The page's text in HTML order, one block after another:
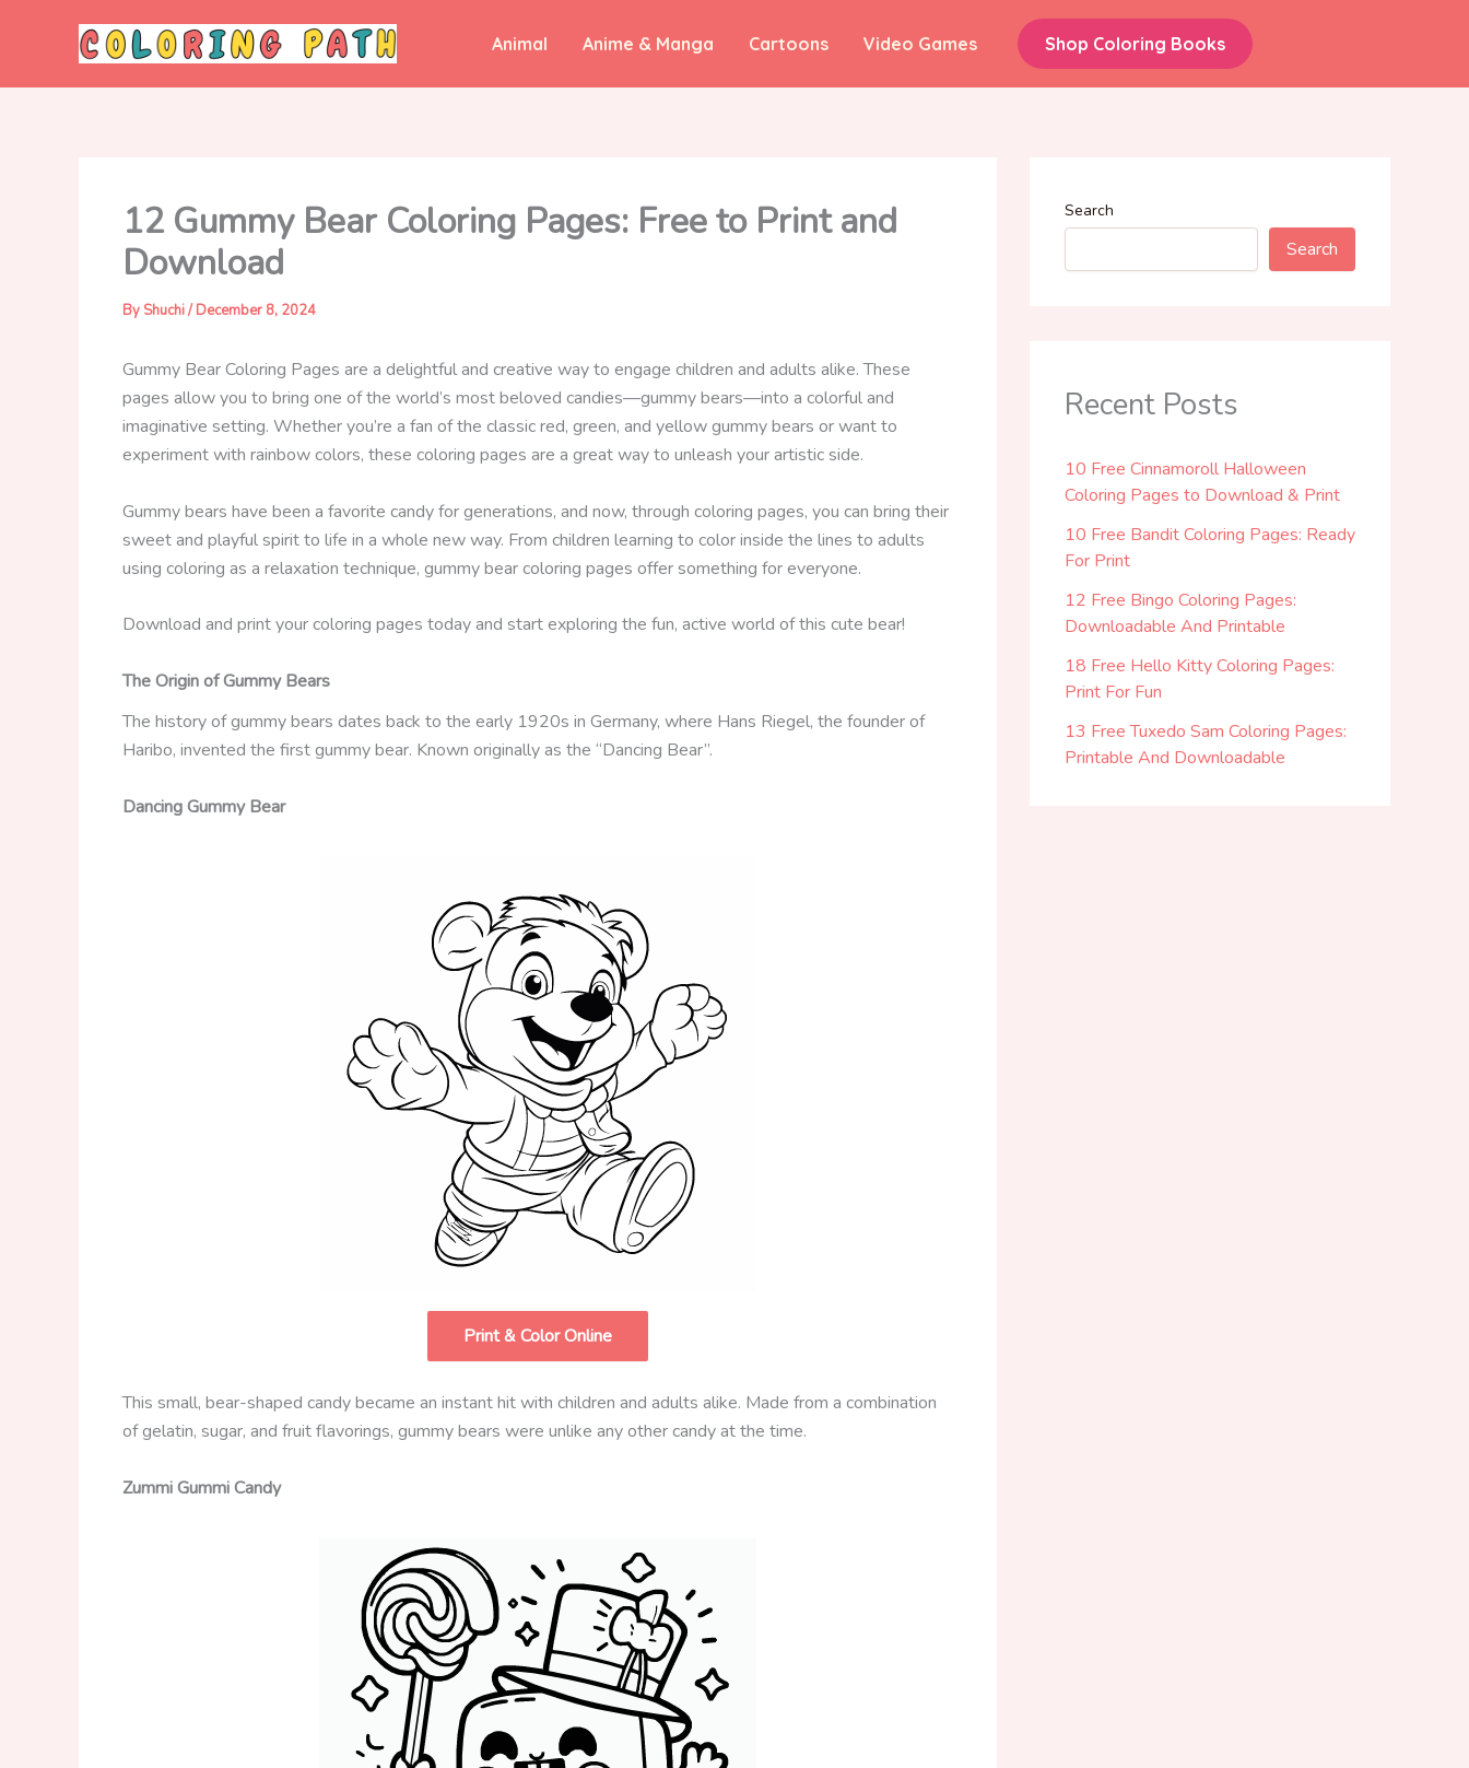
Animal Anime & Manga Cartoons Video Games Shop Coloring Books
12 Gummy Bear Coloring Pages: Free to Print and
Download
By Shuchi/December 8, 2024
Gummy Bear Coloring Pages are a delightful and creative way to engage children and adults alike. These
pages allow you to bring one of the world’s most beloved candies—gummy bears—into a colorful and
imaginative setting. Whether you’re a fan of the classic red, green, and yellow gummy bears or want to
experiment with rainbow colors, these coloring pages are a great way to unleash your artistic side.
Gummy bears have been a favorite candy for generations, and now, through coloring pages, you can bring their
sweet and playful spirit to life in a whole new way. From children learning to color inside the lines to adults
using coloring as a relaxation technique, gummy bear coloring pages offer something for everyone.
Download and print your coloring pages today and start exploring the fun, active world of this cute bear!
The Origin of Gummy Bears
The history of gummy bears dates back to the early 1920s in Germany, where Hans Riegel, the founder of
Haribo, invented the first gummy bear. Known originally as the “Dancing Bear”.
Dancing Gummy Bear
Print & Color Online
This small, bear-shaped candy became an instant hit with children and adults alike. Made from a combination
of gelatin, sugar, and fruit flavorings, gummy bears were unlike any other candy at the time.
Zummi GummiCandy
Search
Search
Recent Posts
10 Free Cinnamoroll Halloween
Coloring Pages to Download & Print
10 Free Bandit Coloring Pages: Ready
For Print
12 Free Bingo Coloring Pages:
Downloadable And Printable
18 Free Hello Kitty Coloring Pages:
Print For Fun
13 Free Tuxedo Sam Coloring Pages:
Printable And Downloadable